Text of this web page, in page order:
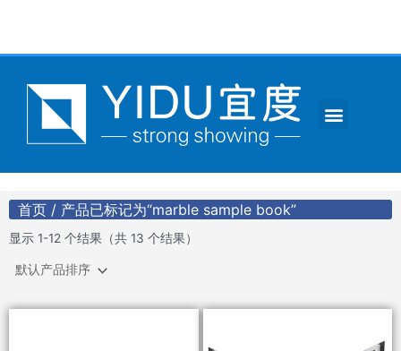
Menu
首页 / 产品已标记为“marble sample book”
显示 1-12 个结果（共 13 个结果）